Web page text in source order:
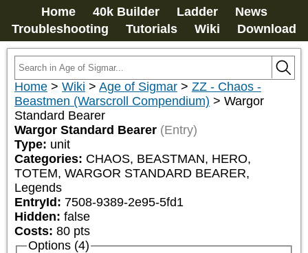
Home 40k Builder Ladder
News
Troubleshooting
Tutorials Wiki Download
Home > Wiki > Age of Sigmar > ZZ - Chaos -
Beastmen (Warscroll Compendium) > Wargor
Standard Bearer
Wargor Standard Bearer (Entry)
Type: unit
Categories: CHAOS, BEASTMAN, HERO,
TOTEM, WARGOR STANDARD BEARER,
Legends
EntryId: 7508-9389-2e95-5fd1
Hidden: false
Costs: 80 pts
Options (4)